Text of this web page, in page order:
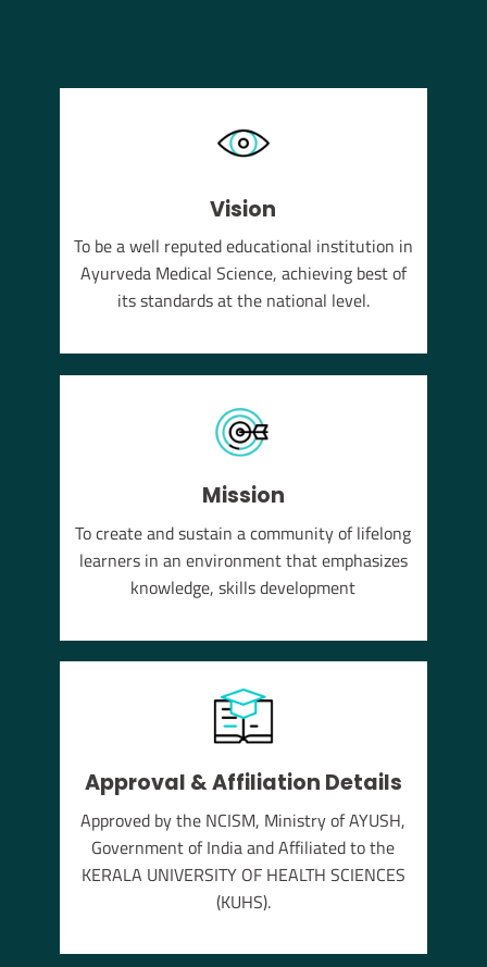
Vision
To be a well reputed educational institution in
Ayurveda Medical Science, achieving best of
its standards at the national level.
Mission
To create and sustain a community of lifelong
learners in an environment that emphasizes
knowledge, skills development
Approval & Affiliation Details
Approved by the NCISM, Ministry of AYUSH,
Government of India and Affiliated to the
KERALA UNIVERSITY OF HEALTH SCIENCES
(KUHS).